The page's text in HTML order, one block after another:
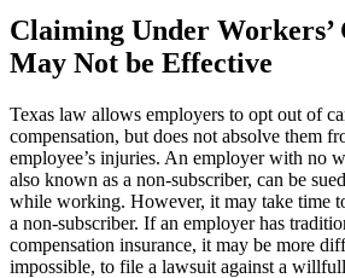
Claiming Under Workers’
May Not be Effective
Texas law allows employers to opt out of
compensation, but does not absolve them
employee’s injuries. An employer with no
also known as a non-subscriber, can be
while working. However, it may take time
a non-subscriber. If an employer has
compensation insurance, it may be more
impossible, to file a lawsuit against a